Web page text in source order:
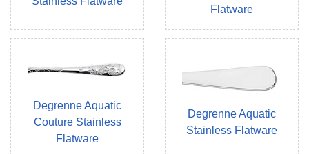
Flatware
Degrenne Aquatic
Couture Stainless
Flatware
Degrenne Aquatic
Stainless Flatware